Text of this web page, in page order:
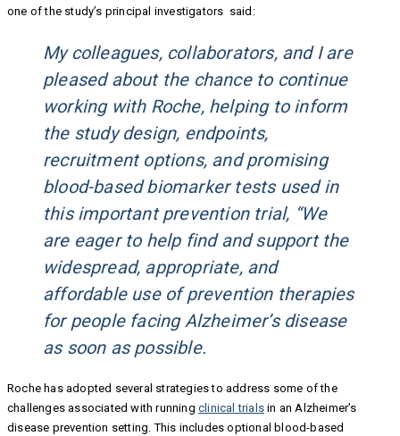
one of the study’s principal investigators said:
My colleagues, collaborators, and I are
pleased about the chance to continue
working with Roche, helping to inform
the study design, endpoints,
recruitment options, and promising
blood-based biomarker tests used in
this important prevention trial, “We
are eager to help find and support the
widespread, appropriate, and
affordable use of prevention therapies
for people facing Alzheimer’s disease
as soon as possible.
Roche has adopted several strategies to address some of the
challenges associated with running clinical trials in an Alzheimer’s
disease prevention setting. This includes optional blood-based